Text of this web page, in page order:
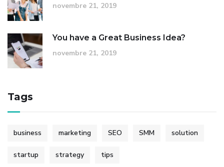
novembre 21, 2019
You have a Great Business Idea?
novembre 21, 2019
Tags
business marketing SEO SMM solution
startup strategy tips